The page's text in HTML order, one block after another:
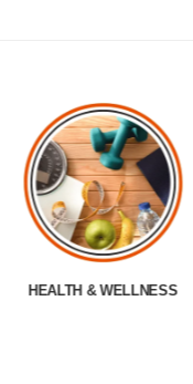
HEALTH & WELLNESS